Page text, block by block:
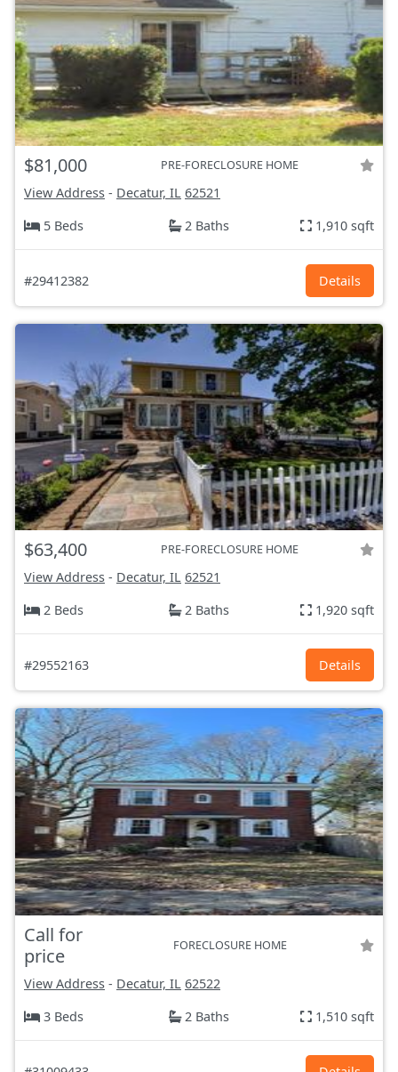
$81,000 PRE-FORECLOSURE HOME
View Address - Decatur, IL 62521
5 Beds
2 Baths 1,910 sqft
#29412382 Details
$63,400 PRE-FORECLOSURE HOME
View Address - Decatur, IL 62521
2 Beds
2 Baths 1,920 sqft
#29552163 Details
Call for
price
FORECLOSURE HOME
View Address - Decatur, IL 62522
3 Beds
2 Baths 1,510 sqft